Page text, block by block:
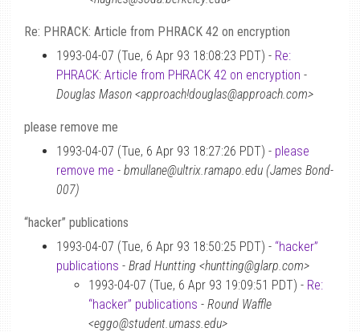
Re: PHRACK: Article from PHRACK 42 on encryption
1993-04-07 (Tue, 6 Apr 93 18:08:23 PDT) - Re:
PHRACK: Article from PHRACK 42 on encryption -
Douglas Mason <approach!douglas@approach.com>
please remove me
1993-04-07 (Tue, 6 Apr 93 18:27:26 PDT) - please
remove me - bmullane@ultrix.ramapo.edu (James Bond-
007)
“hacker” publications
1993-04-07 (Tue, 6 Apr 93 18:50:25 PDT) - “hacker”
publications - Brad Huntting <huntting@glarp.com>
1993-04-07 (Tue, 6 Apr 93 19:09:51 PDT) - Re:
“hacker” publications - Round Waffle
<eggo@student.umass.edu>